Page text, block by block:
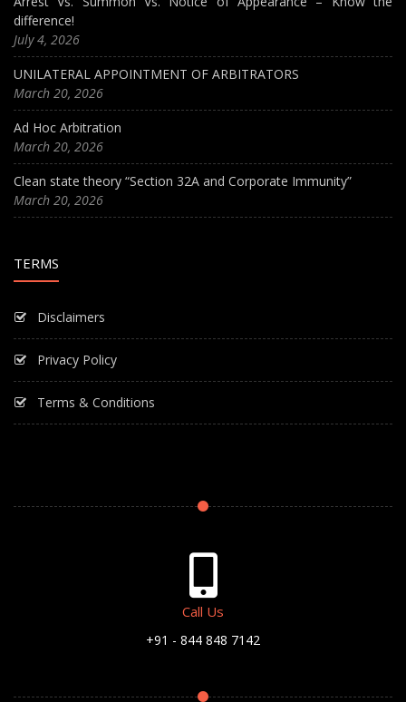
difference!
July 4, 2026
UNILATERAL APPOINTMENT OF ARBITRATORS
March 20, 2026
Ad Hoc Arbitration
March 20, 2026
Clean state theory “Section 32A and Corporate Immunity”
March 20, 2026
TERMS
Disclaimers
Privacy Policy
Terms & Conditions
Call Us
+91 - 844 848 7142